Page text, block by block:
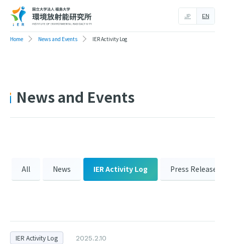
EN
JP
Home News and Events IER Activity Log
News and Events
All News IER Activity Log Press Release
IER Activity Log 2025.2.10